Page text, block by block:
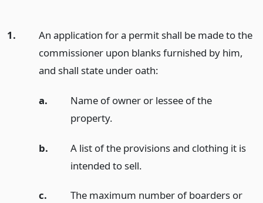
1.
An application for a permit shall be made to the
commissioner upon blanks furnished by him,
and shall state under oath:
a.
Name of owner or lessee of the
property.
b.
A list of the provisions and clothing it is
intended to sell.
c.
The maximum number of boarders or